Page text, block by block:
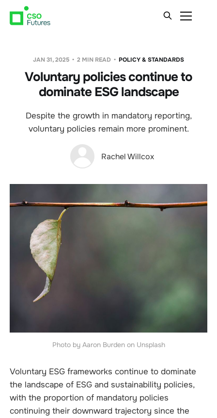
JAN 31, 2025 2 MIN READ POLICY & STANDARDS
Voluntary policies continue to
dominate ESG landscape
Despite the growth in mandatory reporting,
voluntary policies remain more prominent.
Rachel Willcox
Photo by Aaron Burden on Unsplash
Voluntary ESG frameworks continue to dominate
the landscape of ESG and sustainability policies,
with the proportion of mandatory policies
continuing their downward trajectory since the